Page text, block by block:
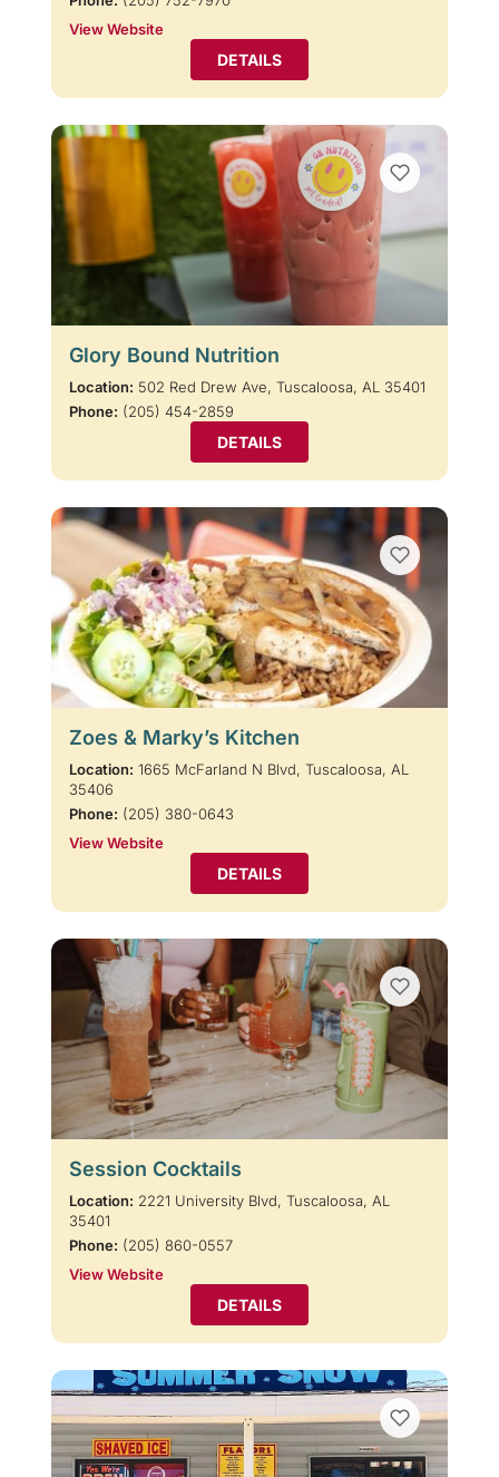
View Website
DETAILS
Glory Bound Nutrition
Location: 502 Red Drew Ave, Tuscaloosa, AL 35401
Phone: (205) 454-2859
DETAILS
Zoes & Marky’s Kitchen
Location: 1665 McFarland N Blvd, Tuscaloosa, AL
35406
Phone: (205) 380-0643
View Website
DETAILS
Session Cocktails
Location: 2221 University Blvd, Tuscaloosa, AL
35401
Phone: (205) 860-0557
View Website
DETAILS